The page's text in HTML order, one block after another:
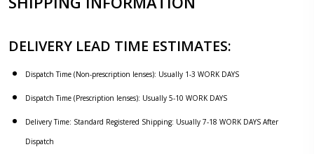
DELIVERY LEAD TIME ESTIMATES:
Dispatch Time (Non-prescription lenses): Usually 1-3 WORK DAYS
Dispatch Time (Prescription lenses): Usually 5-10 WORK DAYS
Delivery Time: Standard Registered Shipping: Usually 7-18 WORK DAYS After
Dispatch